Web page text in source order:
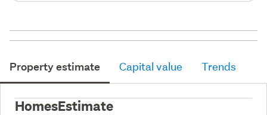
Property estimate Capital value Trends
HomesEstimate